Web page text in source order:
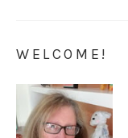
WELCOME!